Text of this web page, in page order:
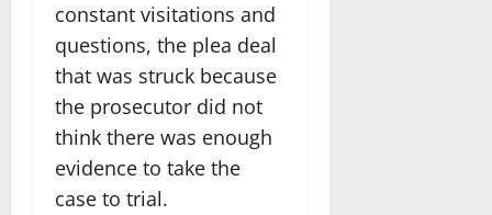
constant visitations and
questions, the plea deal
that was struck because
the prosecutor did not
think there was enough
evidence to take the
case to trial.